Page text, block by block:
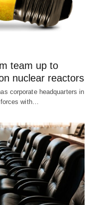
team up to
nuclear reactors
corporate headquarters in
with…